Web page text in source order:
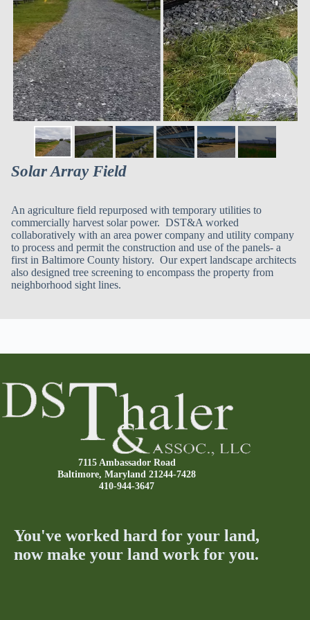
Solar Array Field
An agriculture field repurposed with temporary utilities to
commercially harvest solar power. DST&A worked
collaboratively with an area power company and utility company
to process and permit the construction and use of the panels- a
first in Baltimore County history. Our expert landscape architects
also designed tree screening to encompass the property from
neighborhood sight lines.
7115 Ambassador Road
Baltimore, Maryland 21244-7428
410-944-3647
You've worked hard for your land,
now make your land work for you.